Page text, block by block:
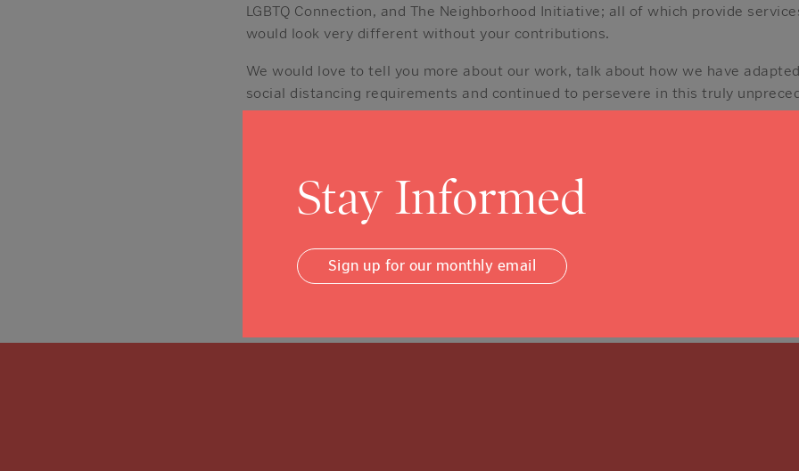
LGBTQ Connection, and The Neighborhood Initiative; all of which provide
would look very different without your contributions.
We would love to tell you more about our work, talk about how we have
social distancing requirements and continued to persevere in this truly
On The MoveStay Informed
Sign up for our monthly email